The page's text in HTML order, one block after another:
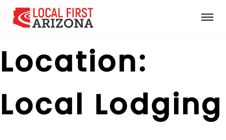
Location:
Local Lodging